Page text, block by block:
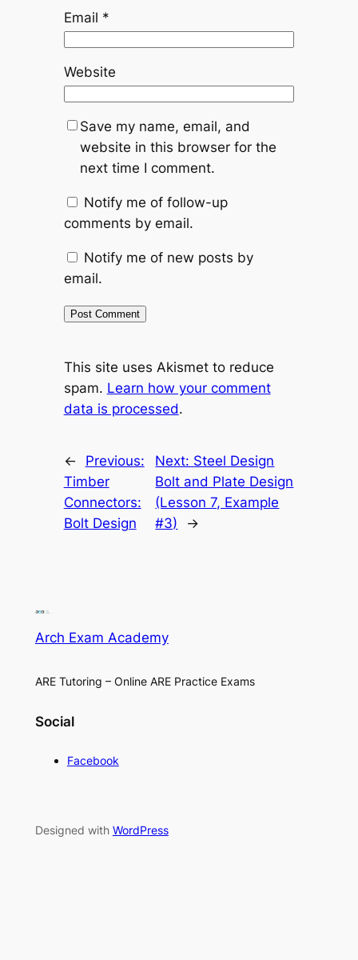
Email *
Website
Save my name, email, and
website in this browser for the
next time I comment.
Notify me of follow-up
comments by email.
Notify me of new posts by
email.
This site uses Akismet to reduce
spam. Learn how your comment
data is processed.
←
Previous:
Timber
Connectors:
Bolt Design
Next: Steel Design
Bolt and Plate Design
(Lesson 7, Example
#3)
→
Arch Exam Academy
ARE Tutoring – Online ARE Practice Exams
Social
Facebook
Designed with WordPress